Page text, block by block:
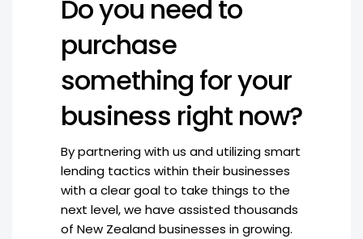
Do you need to
purchase
something for your
business right now?
By partnering with us and utilizing smart
lending tactics within their businesses
with a clear goal to take things to the
next level, we have assisted thousands
of New Zealand businesses in growing.